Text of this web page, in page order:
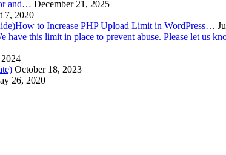
and… December 21, 2025
7, 2020
How to Increase PHP Upload Limit in WordPress…
October 18, 2023
26, 2020